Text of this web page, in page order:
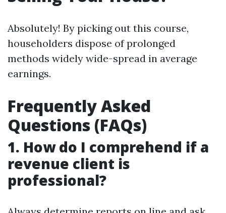
Absolutely! By picking out this course,
householders dispose of prolonged
methods widely wide-spread in average
earnings.
Frequently Asked
Questions (FAQs)
1. How do I comprehend if a
revenue client is
professional?